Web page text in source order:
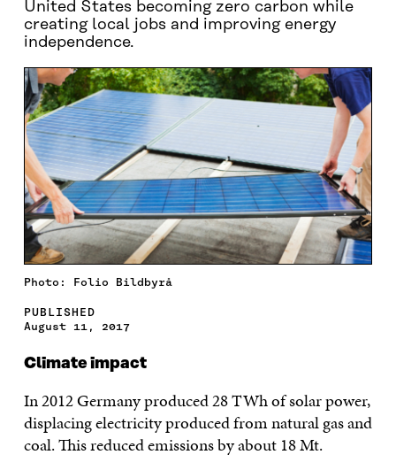
United States becoming zero carbon while
creating local jobs and improving energy
independence.
Photo: Folio Bildbyrå
PUBLISHED
August 11, 2017
Climate impact
In 2012 Germany produced 28 TWh of solar power,
displacing electricity produced from natural gas and
coal. This reduced emissions by about 18 Mt.